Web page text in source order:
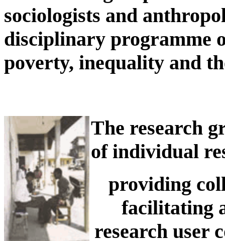
sociologists and
disciplinary programme
poverty, inequality and
The research
of individual
providing
facilitating
research user